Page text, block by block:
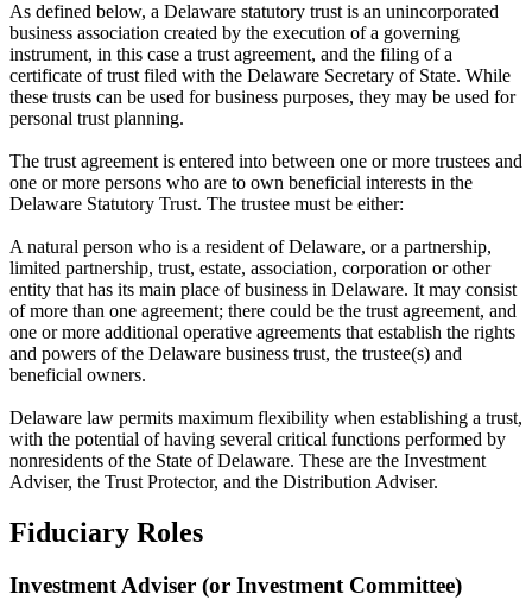
As defined below, a Delaware statutory trust is an unincorporated
business association created by the execution of a governing
instrument, in this case a trust agreement, and the filing of a
certificate of trust filed with the Delaware Secretary of State. While
these trusts can be used for business purposes, they may be used for
personal trust planning.
The trust agreement is entered into between one or more trustees and
one or more persons who are to own beneficial interests in the
Delaware Statutory Trust. The trustee must be either:
A natural person who is a resident of Delaware, or a partnership,
limited partnership, trust, estate, association, corporation or other
entity that has its main place of business in Delaware. It may consist
of more than one agreement; there could be the trust agreement, and
one or more additional operative agreements that establish the rights
and powers of the Delaware business trust, the trustee(s) and
beneficial owners.
Delaware law permits maximum flexibility when establishing a trust,
with the potential of having several critical functions performed by
nonresidents of the State of Delaware. These are the Investment
Adviser, the Trust Protector, and the Distribution Adviser.
Fiduciary Roles
Investment Adviser (or Investment Committee)